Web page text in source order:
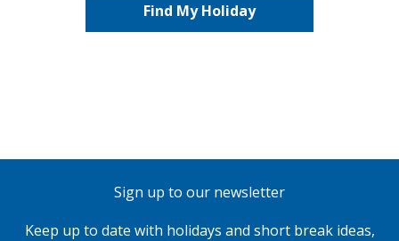
Find My Holiday
Sign up to our newsletter
Keep up to date with holidays and short break ideas,